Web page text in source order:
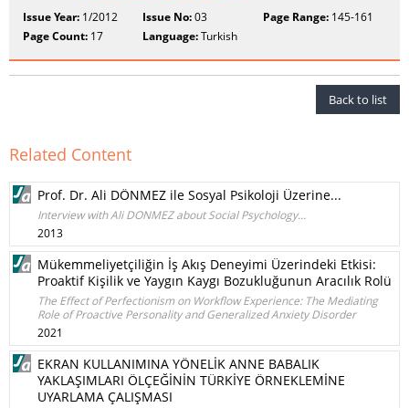
Issue Year: 1/2012 Issue No:03 Page Range:145-161
Page Count: 17 Language:Turkish
Back to list
Related Content
Prof. Dr. Ali DÖNMEZ ile Sosyal Psikoloji Üzerine...
Interview with Ali DONMEZ about Social Psychology...
2013
Mükemmeliyetçiliğin İş Akış Deneyimi Üzerindeki Etkisi:
Proaktif Kişilik ve Yaygın Kaygı Bozukluğunun Aracılık Rolü
The Effect of Perfectionism on Workflow Experience: The Mediating
Role of Proactive Personality and Generalized Anxiety Disorder
2021
EKRAN KULLANIMINA YÖNELİK ANNE BABALIK
YAKLAŞIMLARI ÖLÇEĞİNİN TÜRKİYE ÖRNEKLEMİNE
UYARLAMA ÇALIŞMASI